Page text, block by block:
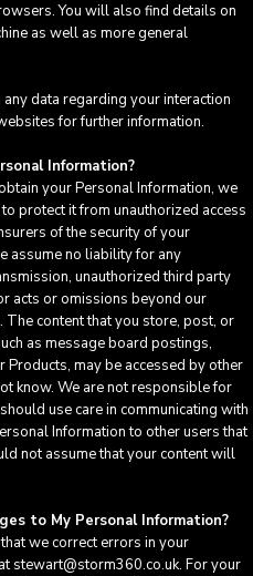
You will also find details on
as well as more general
data regarding your interaction
for further information.
Information?
your Personal Information, we
protect it from unauthorized access
of the security of your
assume no liability for any
unauthorized third party
acts or omissions beyond our
. The content that you store, post, or
as message board postings,
may be accessed by other
know. We are not responsible for
use care in communicating with
Information to other users that
not assume that your content will
to My Personal Information?
we correct errors in your
stewart@storm360.co.uk. For your